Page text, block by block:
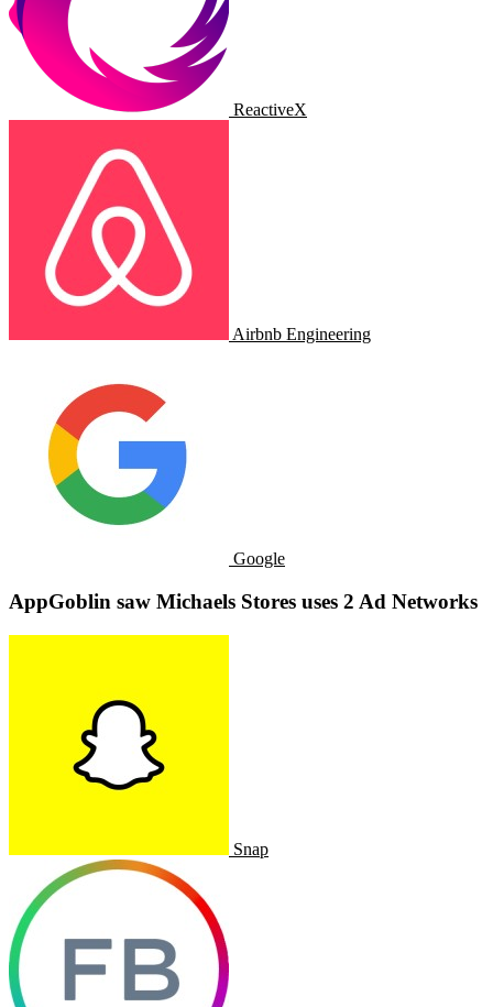
ReactiveX
Airbnb Engineering
Google
AppGoblin saw Michaels Stores uses 2 Ad Networks
Snap